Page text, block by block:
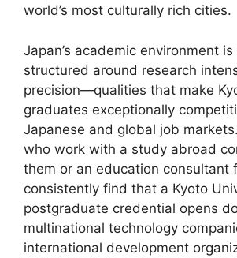
world’s most culturally rich cities.
Japan’s academic environment
structured around research
precision—qualities that make
graduates exceptionally
Japanese and global job
who work with a study abroad
them or an education consultant
consistently find that a Kyoto
postgraduate credential opens
multinational technology
international development